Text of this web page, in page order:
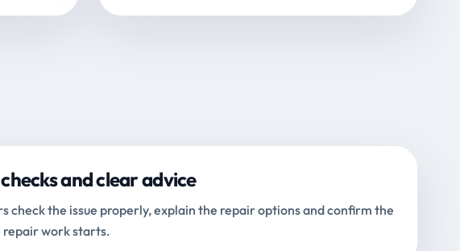
and clear advice
check the issue properly, explain the repair options and confirm the
repair work starts.